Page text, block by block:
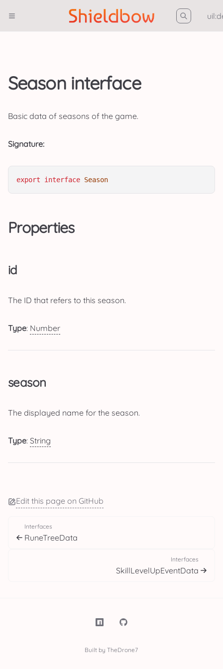
Season interface
Basic data of seasons of the game.
Signature:
export interface Season
Properties
id
The ID that refers to this season.
Type: Number
season
The displayed name for the season.
Type: String
Edit this page on GitHub
Interfaces
RuneTreeData
Interfaces
SkillLevelUpEventData
Built by TheDrone7